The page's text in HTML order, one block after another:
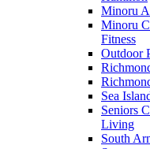
Minoru
Minoru
Fitness
Outdoor
Sea
Seniors
Living
South